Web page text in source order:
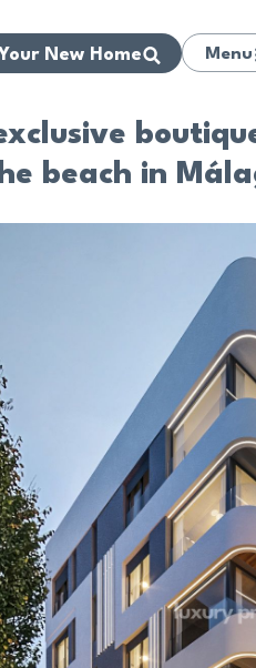
New Home Menu
beach in